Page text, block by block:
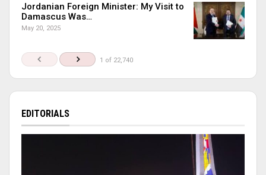
Jordanian Foreign Minister: My Visit to
Damascus Was…
May 20, 2025
1 of 22,740
EDITORIALS